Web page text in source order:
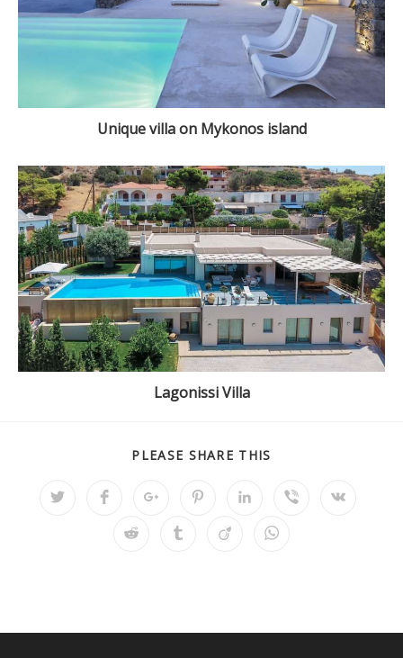
Unique villa on Mykonos island
Lagonissi Villa
PLEASE SHARE THIS